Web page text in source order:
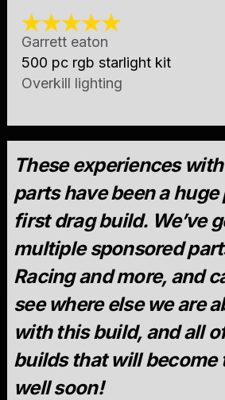
Garrett eaton
500 pc rgb starlight kit
Overkill lighting
These experiences
parts have been a
first drag build. We’ve
multiple sponsored
Racing and more, and
see where else we are
with this build, and all
builds that will become
well soon!